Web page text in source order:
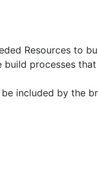
Resources to
processes
included by the